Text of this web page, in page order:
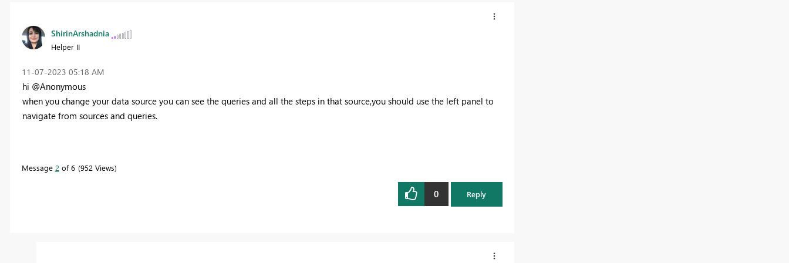
ShirinArshadnia
Helper II
‎11-07-2023 05:18 AM
hi @Anonymous
when you change your data source you can see the queries and all the steps in that source,you should use the left panel to
navigate from sources and queries.
Message 2 of 6 952 Views
0 Reply